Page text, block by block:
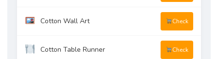
Cotton Wall Art Check
Cotton Table Runner Check